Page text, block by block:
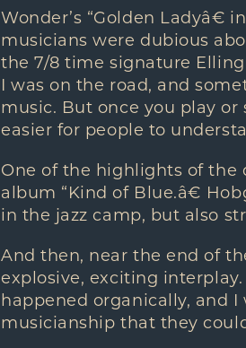
Wonder’s “Golden
musicians were dubious
the 7/8 time signature
I was on the road, and
music. But once you play
easier for people to
One of the highlights of the
album “Kind of Blue.â€
in the jazz camp, but also
And then, near the end of
explosive, exciting
happened organically, and
musicianship that they